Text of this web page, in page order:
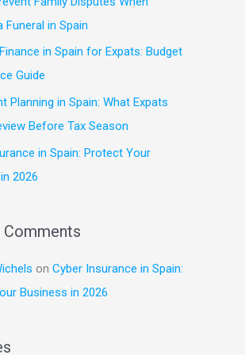
Funeral in Spain
in Spain for Expats: Budget
Guide
Planning in Spain: What Expats
Before Tax Season
in Spain: Protect Your
2026
Comments
on Cyber Insurance in Spain:
Business in 2026